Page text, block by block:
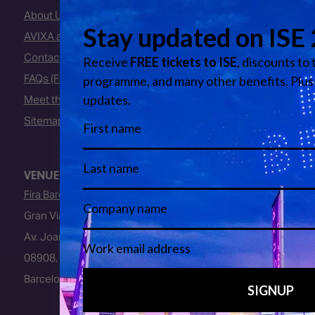
About Us
AVIXA and CEDIA
Contact Us
FAQs (Frequently Asked Questions)
Meet the Team
Sitemap
VENUE
Fira Barcelona
Gran Via Venue
Av. Joan Carles I, 64
08908, L’Hospitalet de Llobregat
Barcelona, Spain